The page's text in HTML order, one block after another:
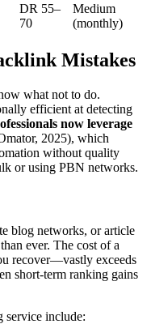
DR 55–
70
Medium
(monthly)
Mistakes
what not to do.
efficient at detecting
now leverage
2025), which
without quality
or using PBN networks.
blog networks, or article
ever. The cost of a
recover—vastly exceeds
short-term ranking gains
include: